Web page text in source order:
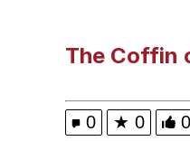
The Coffin
0 ★ 0 0